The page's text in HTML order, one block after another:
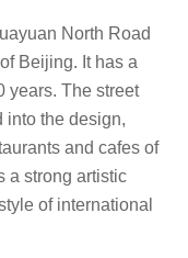
North Road
Beijing. It has a
years. The street
into the design,
and cafes of
a strong artistic
of international